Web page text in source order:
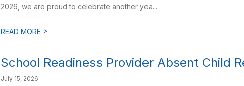
2026, we are proud to celebrate another yea...
READ MORE >
School Readiness Provider Absent Child
July 15, 2026